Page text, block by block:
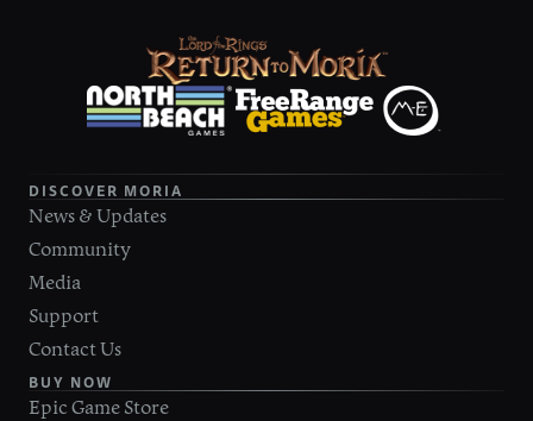
DISCOVER MORIA
News & Updates
Community
Media
Support
Contact Us
BUY NOW
Epic Game Store